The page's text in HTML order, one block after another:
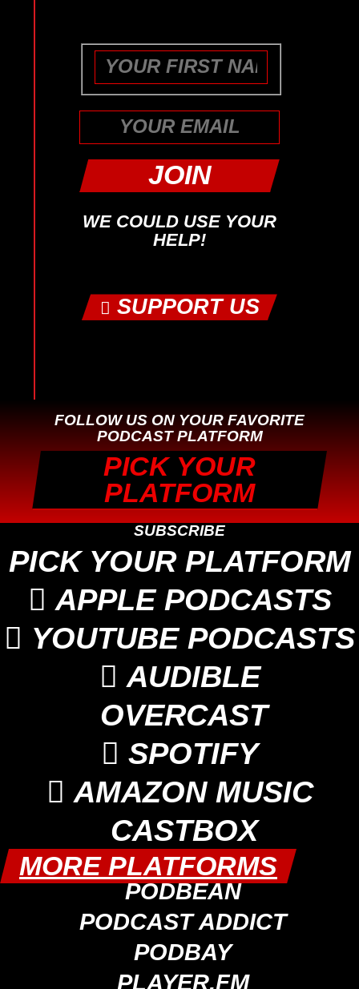
First
WE COULD USE YOUR
HELP!
SUPPORT US
FOLLOW US ON YOUR FAVORITE
PODCAST PLATFORM
PICK YOUR
PLATFORM
SUBSCRIBE
PICK YOUR PLATFORM
 APPLE PODCASTS
 YOUTUBE PODCASTS
 AUDIBLE
OVERCAST
 SPOTIFY
 AMAZON MUSIC
CASTBOX
MORE PLATFORMS
PODBEAN
PODCAST ADDICT
PODBAY
PLAYER.FM